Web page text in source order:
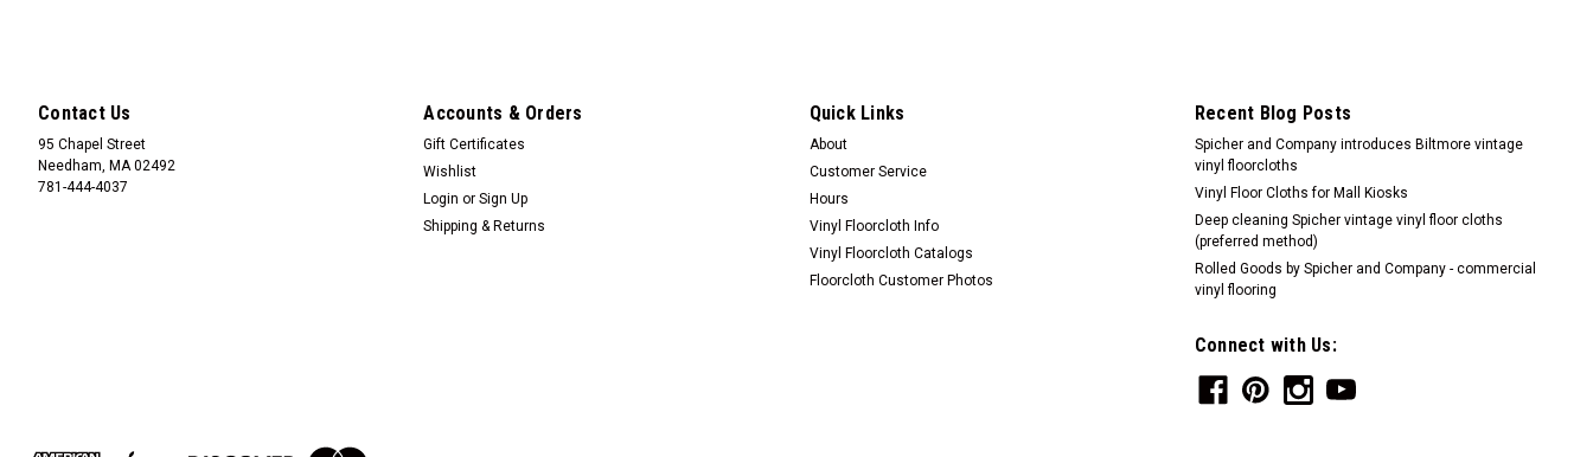
Contact Us
95 Chapel Street
Needham, MA 02492
781-444-4037
Accounts & Orders
Gift Certificates
Wishlist
Login or Sign Up
Shipping & Returns
Quick Links
About
Customer Service
Hours
Vinyl Floorcloth Info
Vinyl Floorcloth Catalogs
Floorcloth Customer Photos
Recent Blog Posts
Spicher and Company introduces Biltmore vintage
vinyl floorcloths
Vinyl Floor Cloths for Mall Kiosks
Deep cleaning Spicher vintage vinyl floor cloths
(preferred method)
Rolled Goods by Spicher and Company - commercial
vinyl flooring
Connect with Us: